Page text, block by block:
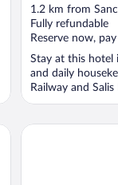
out
of
5
1.2 km from
Fully refundable
Reserve now,
Stay at this hotel
and daily
Railway and
Foresteria